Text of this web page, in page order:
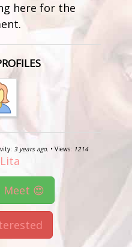
here for the
3 years ago. • Views: 1214
Meet 😍